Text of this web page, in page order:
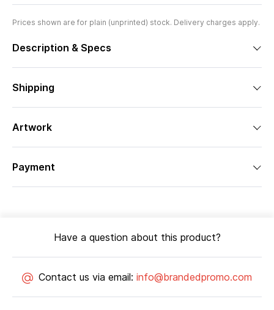
Prices shown are for plain (unprinted) stock. Delivery charges apply.
Description & Specs
Shipping
Artwork
Payment
Have a question about this product?
Contact us via email: info@brandedpromo.com